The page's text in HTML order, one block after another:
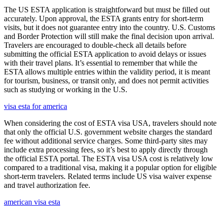
The US ESTA application is straightforward but must be filled out
accurately. Upon approval, the ESTA grants entry for short-term
visits, but it does not guarantee entry into the country. U.S. Customs
and Border Protection will still make the final decision upon arrival.
Travelers are encouraged to double-check all details before
submitting the official ESTA application to avoid delays or issues
with their travel plans. It’s essential to remember that while the
ESTA allows multiple entries within the validity period, it is meant
for tourism, business, or transit only, and does not permit activities
such as studying or working in the U.S.
visa esta for america
When considering the cost of ESTA visa USA, travelers should note
that only the official U.S. government website charges the standard
fee without additional service charges. Some third-party sites may
include extra processing fees, so it’s best to apply directly through
the official ESTA portal. The ESTA visa USA cost is relatively low
compared to a traditional visa, making it a popular option for eligible
short-term travelers. Related terms include US visa waiver expense
and travel authorization fee.
american visa esta